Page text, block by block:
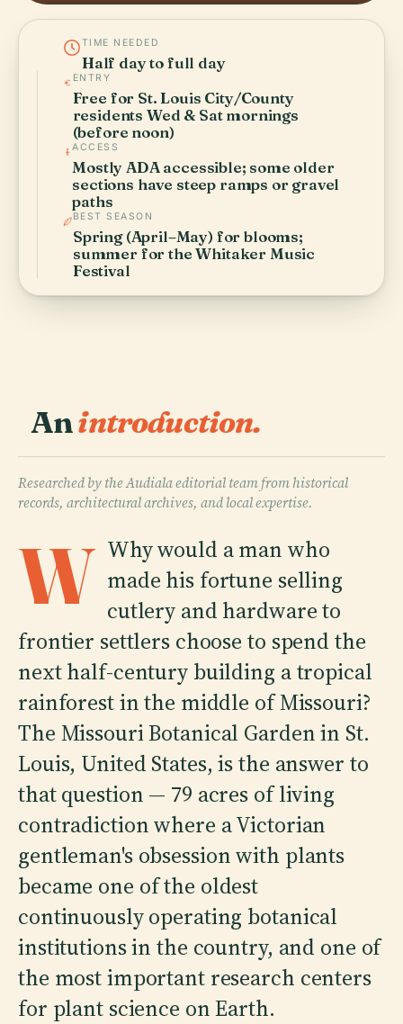
TIME NEEDED
Half day to full day
ENTRY
Free for St. Louis City/County
residents Wed & Sat mornings
(before noon)
ACCESS
Mostly ADA accessible; some older
sections have steep ramps or gravel
paths
BEST SEASON
Spring (April–May) for blooms;
summer for the Whitaker Music
Festival
Anintroduction.
Researched by the Audiala editorial team from historical
records, architectural archives, and local expertise.
W Why would a man who
made his fortune selling
cutlery and hardware to
frontier settlers choose to spend the
next half-century building a tropical
rainforest in the middle of Missouri?
The Missouri Botanical Garden in St.
Louis, United States, is the answer to
that question — 79 acres of living
contradiction where a Victorian
gentleman's obsession with plants
became one of the oldest
continuously operating botanical
institutions in the country, and one of
the most important research centers
for plant science on Earth.